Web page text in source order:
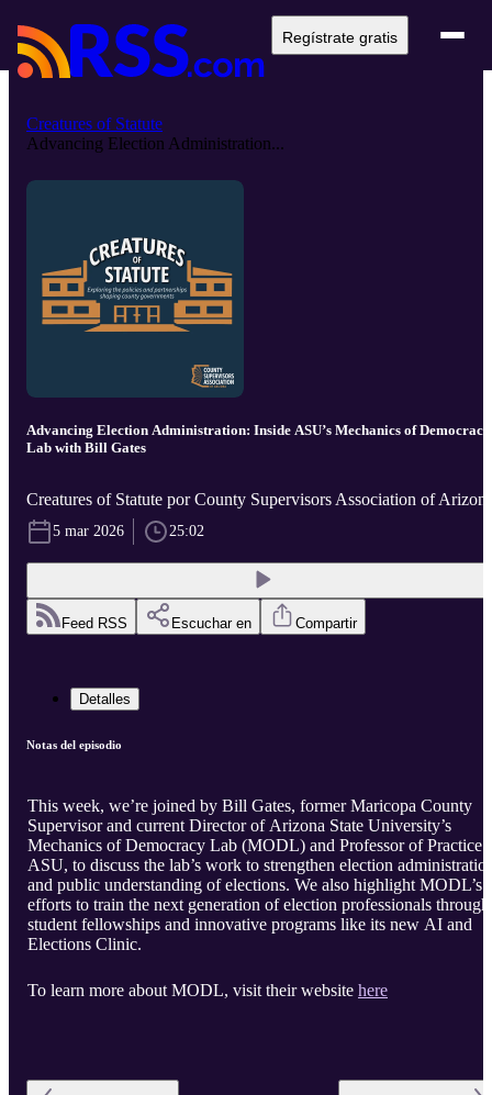
Regístrate gratis
Creatures of Statute
Advancing Election Administration...
Advancing Election Administration: Inside ASU’s Mechanics of Democracy
Lab with Bill Gates
Creatures of Statute por County Supervisors Association of
5 mar 2026 25:02
Feed RSS Escuchar en Compartir
Detalles
Notas del episodio
This week, we’re joined by Bill Gates, former Maricopa County
Supervisor and current Director of Arizona State University’s
Mechanics of Democracy Lab (MODL) and Professor of Practice
ASU, to discuss the lab’s work to strengthen election
and public understanding of elections. We also highlight MODL’s
efforts to train the next generation of election professionals through
student fellowships and innovative programs like its new AI and
Elections Clinic.
To learn more about MODL, visit their website here